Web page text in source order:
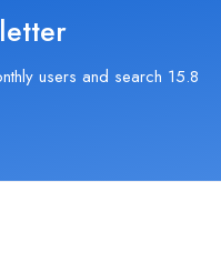
users and search 15.8